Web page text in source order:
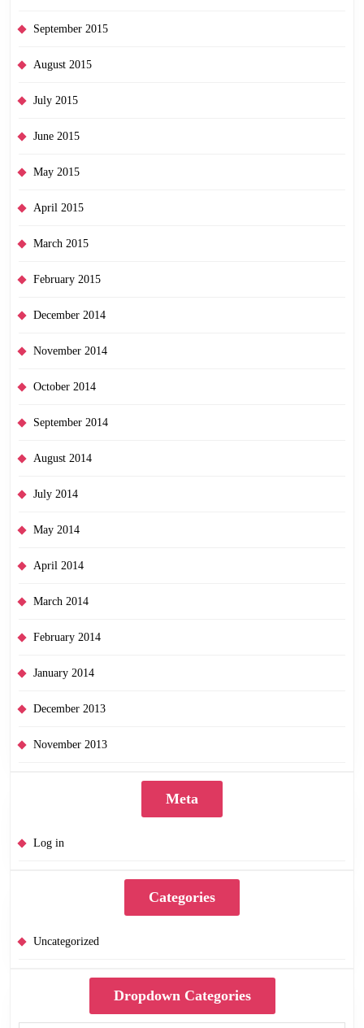
September 2015
August 2015
July 2015
June 2015
May 2015
April 2015
March 2015
February 2015
December 2014
November 2014
October 2014
September 2014
August 2014
July 2014
May 2014
April 2014
March 2014
February 2014
January 2014
December 2013
November 2013
Meta
Log in
Categories
Uncategorized
Dropdown Categories